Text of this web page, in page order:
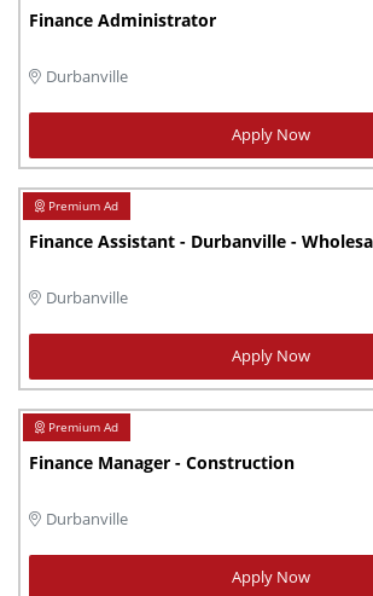
Finance Administrator
Durbanville
Apply Now
Durbanville
Apply Now
Finance Manager - Construction
Durbanville
Apply Now